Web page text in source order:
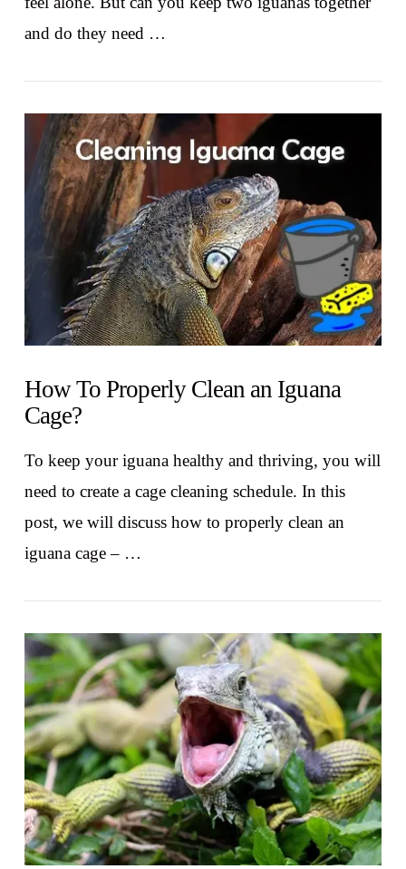
VIEW POST
and do they need …
VIEW POST
How To Properly Clean an Iguana
Cage?
To keep your iguana healthy and thriving, you will
need to create a cage cleaning schedule. In this
post, we will discuss how to properly clean an
iguana cage – …